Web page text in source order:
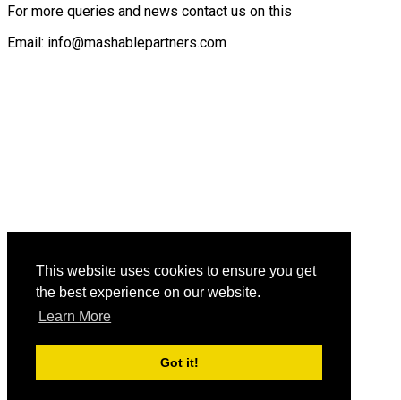
This website uses cookies to ensure you get
the best experience on our website.
Learn More
Got it!
For more queries and news contact us on this
Email: info@mashablepartners.com